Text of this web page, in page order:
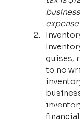
guises,
to no